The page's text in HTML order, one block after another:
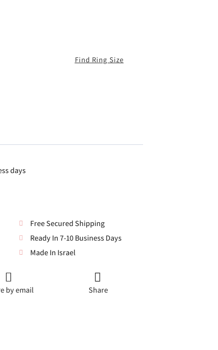
Find Ring Size
days
Free Secured Shipping
Ready In 7-10 Business Days
Made In Israel
by email Share